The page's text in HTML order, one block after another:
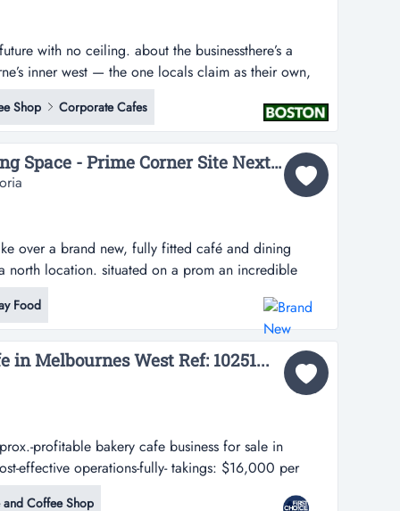
with no ceiling. about the businessthere’s a
inner west — the one locals claim as their own,
the one where the coffee is a ritual and the
love language....
Shop Corporate Cafes
Brand New Café & Dining Space - Prime Corner Site Next to BP...
over a brand new, fully fitted café and dining
north location. situated on a prom an incredible
new, fully fitted café and dining venue in a high-
on a prominent corner site next to bp, this
venue is part...
Food
Melbournes West Ref: 10251...
profitable bakery cafe business for sale in
effective operations-fully- takings: $16,000 per
business for sale in melbournes west-low rent for
Coffee Shop